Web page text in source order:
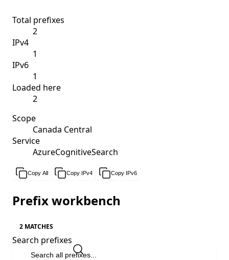
Total prefixes
2
IPv4
1
IPv6
1
Loaded here
2
Scope
Canada Central
Service
AzureCognitiveSearch
Copy All Copy IPv4 Copy IPv6
Prefix workbench
2 MATCHES
Search prefixes